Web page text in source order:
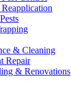
& Cleaning
Repair
& Renovations